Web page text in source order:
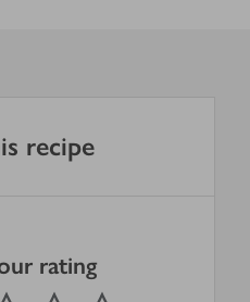
recipe
rating
3 Stars 4 Stars